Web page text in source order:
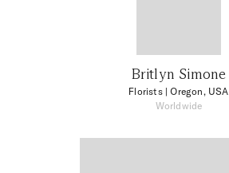
Britlyn Simone
Florists| Oregon, USA
Worldwide